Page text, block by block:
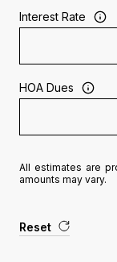
Interest Rate
HOA Dues
All estimates are
amounts may vary.
Reset